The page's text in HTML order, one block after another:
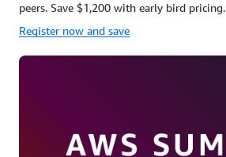
peers. Save $1,200 with early bird pricing.
Register now and save